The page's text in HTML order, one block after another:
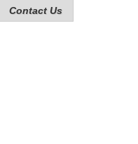
Contact Us